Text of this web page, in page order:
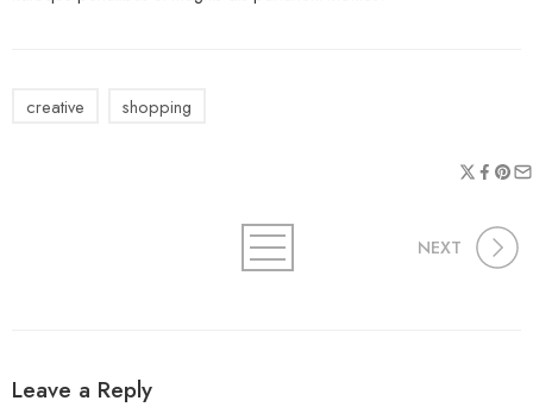
creative shopping
NEXT
Leave a Reply